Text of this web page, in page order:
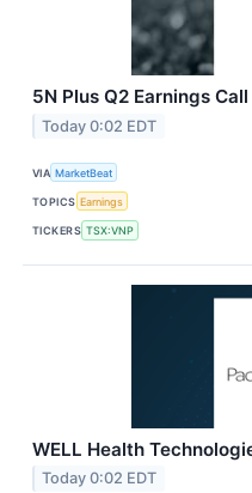
5N Plus Q2 Earnings
Today 0:02 EDT
VIA MarketBeat
TOPICS Earnings
TICKERS TSX:VNP
WELL Health
Today 0:02 EDT